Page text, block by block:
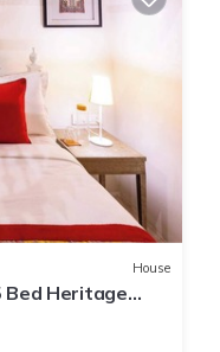
House
Bed Heritage